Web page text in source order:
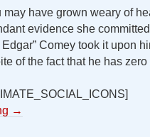
may have grown weary of
evidence she
Edgar” Comey took it upon
of the fact that he has
→